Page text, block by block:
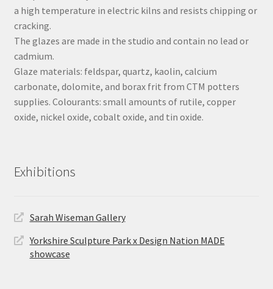
a high temperature in electric kilns and resists chipping or
cracking.
The glazes are made in the studio and contain no lead or
cadmium.
Glaze materials: feldspar, quartz, kaolin, calcium
carbonate, dolomite, and borax frit from CTM potters
supplies. Colourants: small amounts of rutile, copper
oxide, nickel oxide, cobalt oxide, and tin oxide.
Exhibitions
Sarah Wiseman Gallery
Yorkshire Sculpture Park x Design Nation MADE
showcase